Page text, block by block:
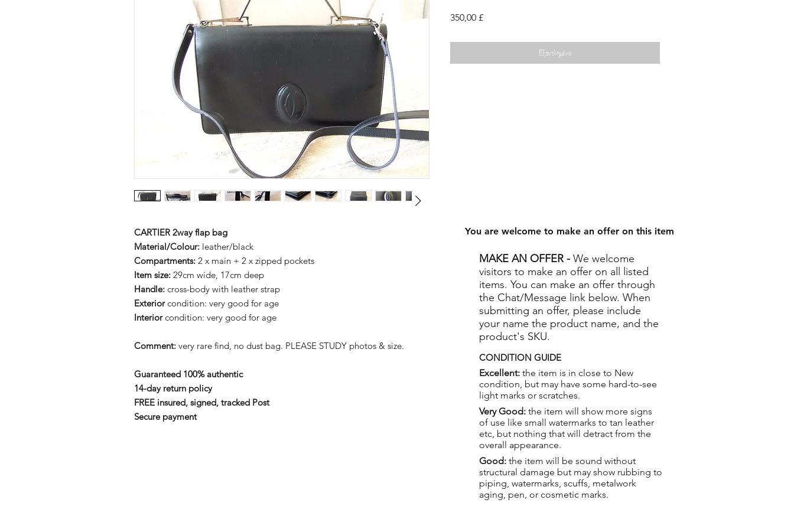
CARTIER 2way flap bag
Material/Colour: leather/black
Compartments: 2 x main + 2 x zipped pockets
Item size: 29cm wide, 17cm deep
Handle: cross-body with leather strap
Exteriorcondition: very good for age
Interiorcondition: very good for age
Comment: very rare find, no dust bag. PLEASE STUDY photos & size.
Guaranteed 100% authentic
14-day return policy
FREE insured, signed, tracked Post
Secure payment
350,00 £Τιμή
Εξαντλημένο
MAKE AN OFFER - We welcome
visitors to make an offer on all listed
items. You can make an offer through
the Chat/Message link below. When
submitting an offer, please include
your name the product name, and the
product's SKU.
CONDITION GUIDE
Excellent: the item is in close to New
condition, but may have some hard-to-see
light marks or scratches.
Very Good: the item will show more signs
of use like small watermarks to tan leather
etc, but nothing that will detract from the
overall appearance.
Good: the item will be sound without
structural damage but may show rubbing to
piping, watermarks, scuffs, metalwork
aging, pen, or cosmetic marks.
You are welcome to make an offer on this item